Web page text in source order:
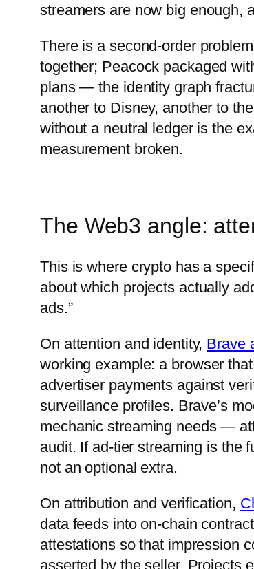
streamers are now big enough,
There is a second-order
together; Peacock packaged
plans — the identity graph
another to Disney, another to
without a neutral ledger is the
measurement broken.
The Web3 angle:
This is where crypto has a
about which projects actually
ads.”
On attention and identity, Brave
working example: a browser
advertiser payments against
surveillance profiles. Brave’s
mechanic streaming needs —
audit. If ad-tier streaming is the
not an optional extra.
On attribution and verification,
data feeds into on-chain
attestations so that impression
asserted by the seller. Projects